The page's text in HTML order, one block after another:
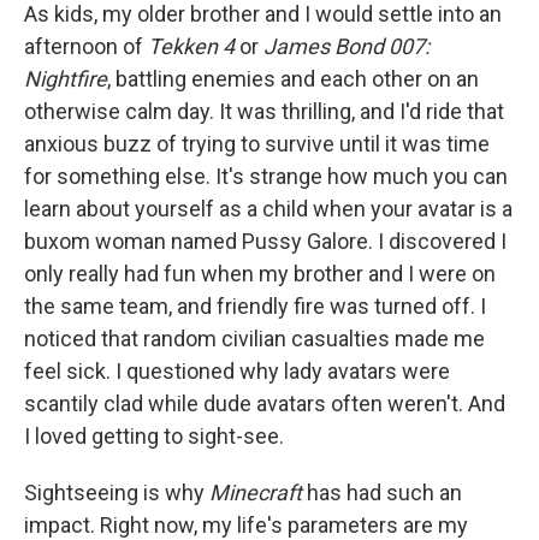
As kids, my older brother and I would settle into an
afternoon of Tekken 4or James Bond 007:
Nightfire, battling enemies and each other on an
otherwise calm day. It was thrilling, and I'd ride that
anxious buzz of trying to survive until it was time
for something else. It's strange how much you can
learn about yourself as a child when your avatar is a
buxom woman named Pussy Galore. I discovered I
only really had fun when my brother and I were on
the same team, and friendly fire was turned off. I
noticed that random civilian casualties made me
feel sick. I questioned why lady avatars were
scantily clad while dude avatars often weren't. And
I loved getting to sight-see.
Sightseeing is why Minecrafthas had such an
impact. Right now, my life's parameters are my